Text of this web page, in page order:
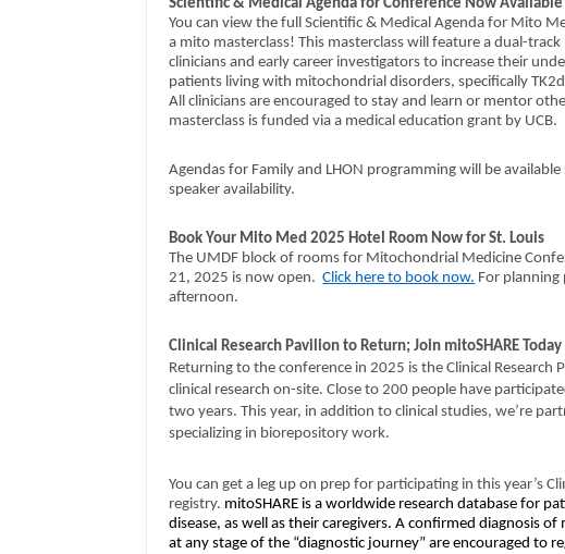
Scientific & Medical Agenda for Conference Now Available
You can view the full Scientific & Medical Agenda for Mito
a mito masterclass! This masterclass will feature a dual-
clinicians and early career investigators to increase their
patients living with mitochondrial disorders, specifically
All clinicians are encouraged to stay and learn or mentor
masterclass is funded via a medical education grant by UCB.
Agendas for Family and LHON programming will be
speaker availability.
Book Your Mito Med 2025 Hotel Room Now for St. Louis
The UMDF block of rooms for Mitochondrial Medicine
21, 2025 is now open.Click here to book now. For planning
afternoon.
Clinical Research Pavilion to Return; Join mitoSHARE Today
Returning to the conference in 2025 is the Clinical
clinical research on-site. Close to 200 people have
two years. This year, in addition to clinical studies, we’re
specializing in biorepository work.
You can get a leg up on prep for participating in this year’s
registry. mitoSHARE is a worldwide research database for
disease, as well as their caregivers. A confirmed diagnosis
at any stage of the “diagnostic journey” are encouraged to